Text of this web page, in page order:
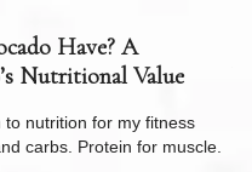
Have? A
Nutritional Value
nutrition for my fitness
carbs. Protein for muscle.